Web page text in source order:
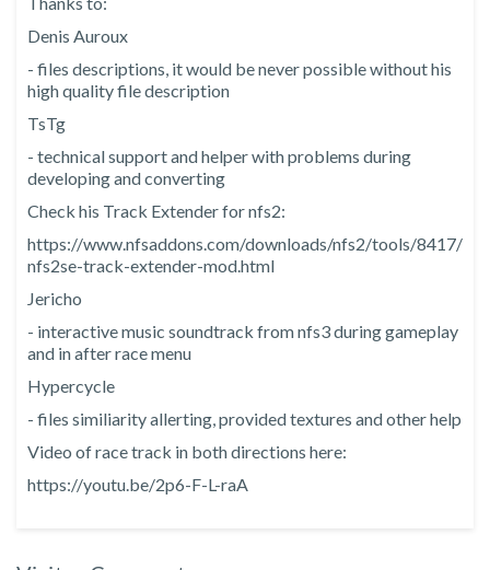
Denis Auroux
- files descriptions, it would be never possible without his
high quality file description
TsTg
- technical support and helper with problems during
developing and converting
Check his Track Extender for nfs2:
https://www.nfsaddons.com/downloads/nfs2/tools/8417/
nfs2se-track-extender-mod.html
Jericho
- interactive music soundtrack from nfs3 during gameplay
and in after race menu
Hypercycle
- files similiarity allerting, provided textures and other help
Video of race track in both directions here:
https://youtu.be/2p6-F-L-raA